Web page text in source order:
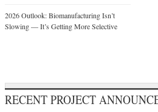
2026 Outlook: Biomanufacturing Isn’t
Slowing — It’s Getting More Selective
RECENT PROJECT